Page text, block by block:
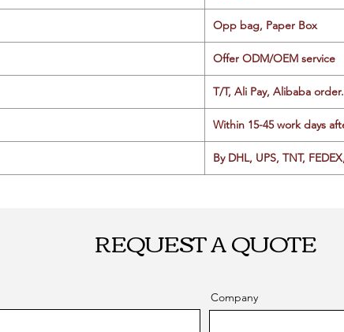
Opp bag, Paper Box
Offer ODM/OEM service
T/T, Ali Pay, Alibaba
Within 15-45 work days
By DHL, UPS, TNT,
REQUEST A QUOTE
Company